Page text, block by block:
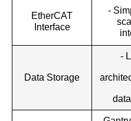
EtherCAT
Interface
-
Data Storage
-